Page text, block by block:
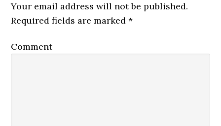
Your email address will not be published.
Required fields are marked*
Comment